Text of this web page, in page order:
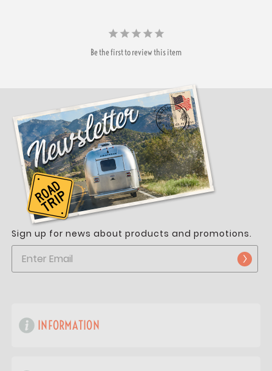
Be the first to review this item
Sign up for news about products and promotions.
INFORMATION